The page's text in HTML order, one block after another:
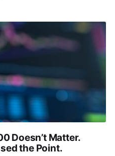
Doesn’t Matter.
the Point.